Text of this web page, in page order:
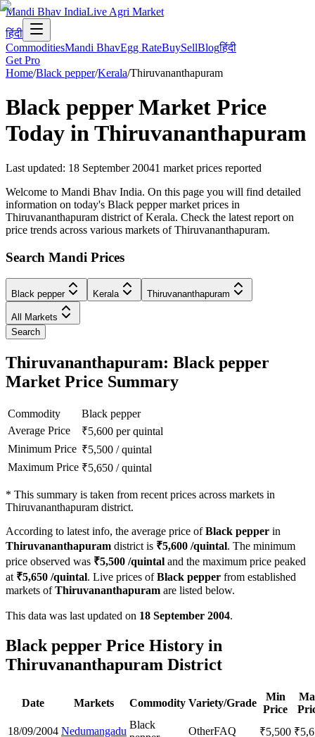
Mandi Bhav IndiaLive Agri Market
हिंदी
CommoditiesMandi BhavEgg RateBuySellBlogहिंदी
Get Pro
Home/Black pepper/Kerala/Thiruvananthapuram
Black pepperMarket Price
Today inThiruvananthapuram
Last updated: 18 September 20041 market prices reported
Welcome to Mandi Bhav India. On this page you will find detailed
information on today's Black pepper market prices in
Thiruvananthapuram district of Kerala. Check the latest report on
price trends across various markets of Thiruvananthapuram.
Search Mandi Prices
Black pepper Kerala Thiruvananthapuram
All Markets
Search
Thiruvananthapuram: Black pepper
Market Price Summary
Commodity
Black pepper
Average Price
₹5,600 per quintal
Minimum Price ₹5,500 /quintal
Maximum Price ₹5,650 /quintal
* This summary is taken from recent prices across markets in
Thiruvananthapuram district.
According to latest info, the average price ofBlack pepper in
Thiruvananthapuram district is ₹5,600 /quintal. The minimum
price observed was ₹5,500 /quintal and the maximum price peaked
at ₹5,650 /quintal. Live prices ofBlack pepper from established
markets ofThiruvananthapuram are listed below.
This data was last updated on 18 September 2004.
Black pepper Price History in
Thiruvananthapuram District
Date Markets Commodity Variety/Grade
Min
Price
18/09/2004 Nedumangadu
Black
OtherFAQ ₹5,500 ₹